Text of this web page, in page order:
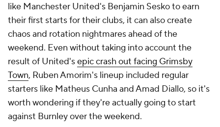
like Manchester United's Benjamin Seskoto earn
their first starts for their clubs, it can also create
chaos and rotation nightmares ahead of the
weekend. Even without taking into account the
result of United'sepic crash out facing Grimsby
Town, Ruben Amorim's lineup included regular
starters like Matheus Cunha andAmad Diallo, so it's
worth wondering if they're actually going to start
against Burnleyover the weekend.